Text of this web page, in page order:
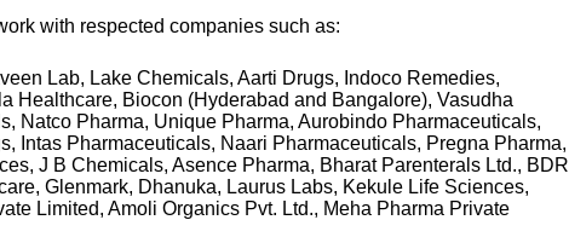
with respected companies such as:
Lab, Lake Chemicals, Aarti Drugs, Indoco Remedies,
Healthcare, Biocon (Hyderabad and Bangalore), Vasudha
Natco Pharma, Unique Pharma, Aurobindo Pharmaceuticals,
Intas Pharmaceuticals, Naari Pharmaceuticals, Pregna Pharma,
J B Chemicals, Asence Pharma, Bharat Parenterals Ltd., BDR
Glenmark, Dhanuka, Laurus Labs, Kekule Life Sciences,
Limited, Amoli Organics Pvt. Ltd., Meha Pharma Private